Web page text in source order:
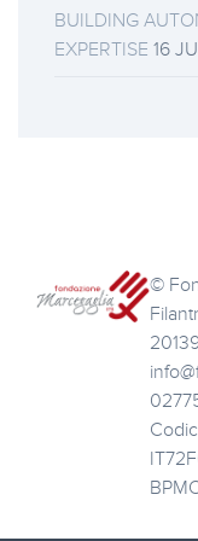
BUILDING
EXPERTISE 16
©